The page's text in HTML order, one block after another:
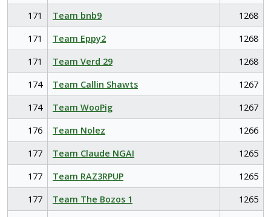
171
Team bnb9
1268
171
Team Eppy2
1268
171
Team Verd 29
1268
174
Team Callin Shawts
1267
174
Team WooPig
1267
176
Team Nolez
1266
177
Team Claude NGAI
1265
177
Team RAZ3RPUP
1265
177
Team The Bozos 1
1265